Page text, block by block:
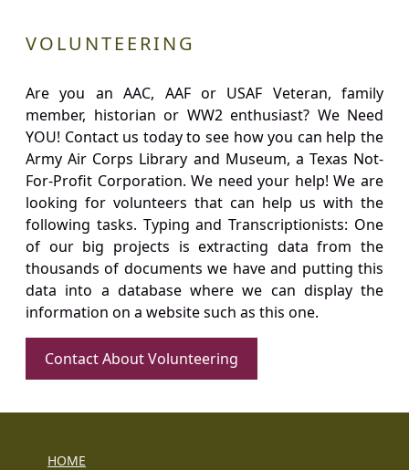
VOLUNTEERING
Are you an AAC, AAF or USAF Veteran, family
member, historian or WW2 enthusiast? We Need
YOU! Contact us today to see how you can help the
Army Air Corps Library and Museum, a Texas Not-
For-Profit Corporation. We need your help! We are
looking for volunteers that can help us with the
following tasks. Typing and Transcriptionists: One
of our big projects is extracting data from the
thousands of documents we have and putting this
data into a database where we can display the
information on a website such as this one.
Contact About Volunteering
HOME